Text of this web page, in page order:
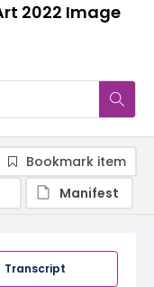
2022 Image
Transcript
Bookmark item
Manifest